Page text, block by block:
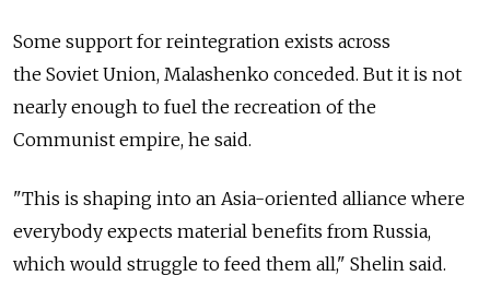
Some support for reintegration exists across
the Soviet Union, Malashenko conceded. But it is not
nearly enough to fuel the recreation of the
Communist empire, he said.
"This is shaping into an Asia-oriented alliance where
everybody expects material benefits from Russia,
which would struggle to feed them all," Shelin said.